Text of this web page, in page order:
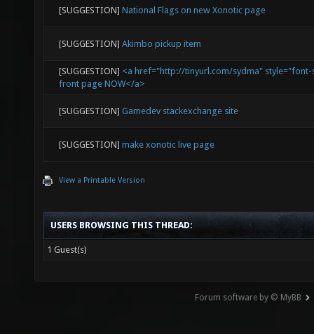
[SUGGESTION] National Flags on new Xonotic page
[SUGGESTION] Akimbo pickup item
[SUGGESTION] <a href="http://tinyurl.com/sydma" style="font-
front page NOW</a>
[SUGGESTION] Gamedev stackexchange site
[SUGGESTION] make xonotic live page
View a Printable Version
USERS BROWSING THIS THREAD:
1 Guest(s)
Forum software by © MyBB